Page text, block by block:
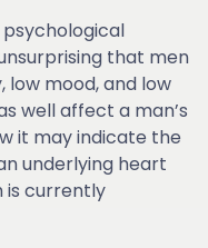
that men
low mood, and low
well affect a man’s
it may indicate the
underlying heart
is currently